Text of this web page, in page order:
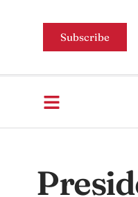
Subscribe